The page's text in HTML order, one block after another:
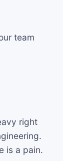
team
right
is a pain.